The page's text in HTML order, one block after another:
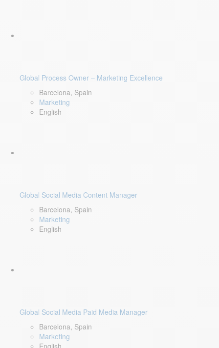
Global Process Owner – Marketing Excellence
Barcelona, Spain
Marketing
English
Global Social Media Content Manager
Barcelona, Spain
Marketing
English
Global Social Media Paid Media Manager
Barcelona, Spain
Marketing
English